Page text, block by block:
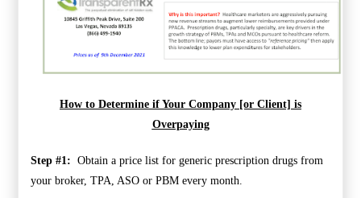
How to Determine if Your Company [or Client] is
Overpaying
Step #1: Obtain a price list for generic prescription drugs from
your broker, TPA, ASO or PBM every month.